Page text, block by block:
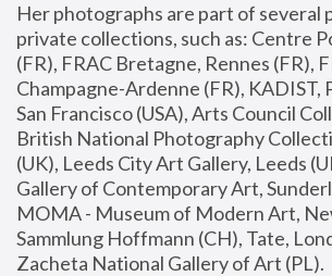
Her photographs are part of several
private collections, such as: Centre
(FR), FRAC Bretagne, Rennes (FR),
Champagne-Ardenne (FR), KADIST,
San Francisco (USA), Arts Council
British National Photography
(UK), Leeds City Art Gallery, Leeds
Gallery of Contemporary Art,
MOMA - Museum of Modern Art,
Sammlung Hoffmann (CH), Tate,
Zacheta National Gallery of Art (PL).